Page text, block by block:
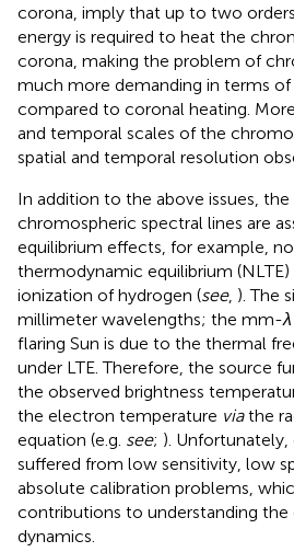
corona, imply that up to two
energy is required to heat the
corona, making the problem of
much more demanding in terms of
compared to coronal heating.
and temporal scales of the
spatial and temporal resolution
In addition to the above issues,
chromospheric spectral lines are
equilibrium effects, for example,
thermodynamic equilibrium
ionization of hydrogen (see, ). The
millimeter wavelengths; the mm-λ
flaring Sun is due to the thermal
under LTE. Therefore, the source
the observed brightness
the electron temperature viathe
equation (e.g. see; ).
suffered from low sensitivity, low
absolute calibration problems,
contributions to understanding the
dynamics.